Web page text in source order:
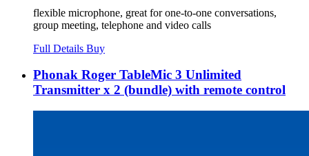
flexible microphone, great for one-to-one conversations,
group meeting, telephone and video calls
Full Details Buy
Phonak Roger TableMic 3 Unlimited
Transmitter x 2 (bundle) with remote control